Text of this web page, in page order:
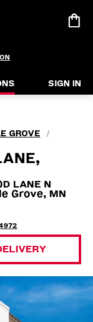
SIGN IN
GROVE /
LANE N
Grove, MN